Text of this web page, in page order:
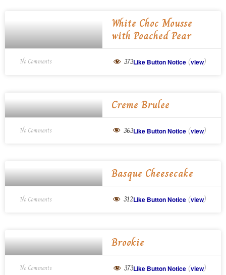
White Choc Mousse
with Poached Pear
No Comments 373Like Button Notice (view)
Creme Brulee
No Comments 363Like Button Notice (view)
Basque Cheesecake
No Comments 312Like Button Notice (view)
Brookie
No Comments 373Like Button Notice (view)